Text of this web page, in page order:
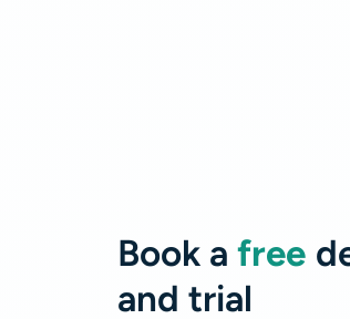
Book afree
and trial